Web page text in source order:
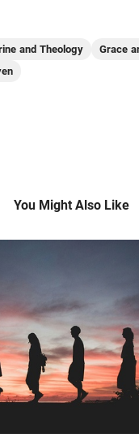
and Theology
Grace
You Might Also Like